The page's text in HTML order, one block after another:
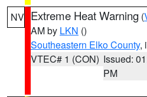
NV Extreme Heat Warning (
AM by LKN ()
Southeastern Elko County,
VTEC# 1 (CON) Issued:
PM